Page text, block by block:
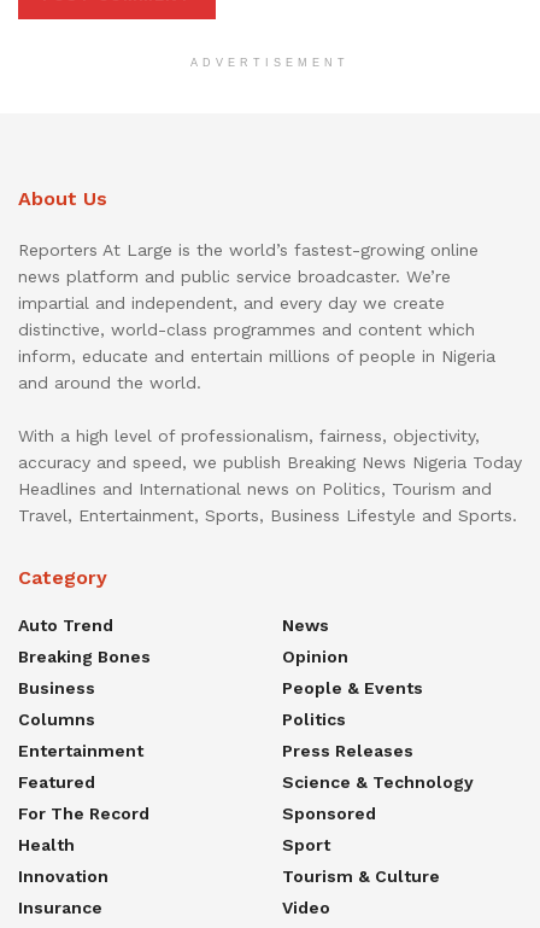
ADVERTISEMENT
About Us
Reporters At Large is the world’s fastest-growing online
news platform and public service broadcaster. We’re
impartial and independent, and every day we create
distinctive, world-class programmes and content which
inform, educate and entertain millions of people in Nigeria
and around the world.
With a high level of professionalism, fairness, objectivity,
accuracy and speed, we publish Breaking News Nigeria Today
Headlines and International news on Politics, Tourism and
Travel, Entertainment, Sports, Business Lifestyle and Sports.
Category
Auto Trend
Breaking Bones
Business
Columns
Entertainment
Featured
For The Record
Health
Innovation
Insurance
News
Opinion
People & Events
Politics
Press Releases
Science & Technology
Sponsored
Sport
Tourism & Culture
Video